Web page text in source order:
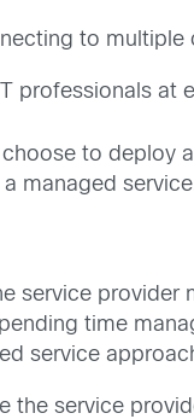
to
professionals
to deploy
managed
service
time
service
the service